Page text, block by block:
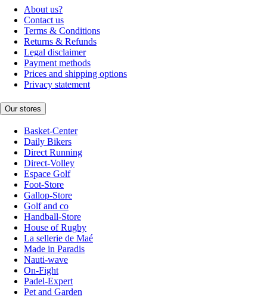
About us?
Contact us
Terms & Conditions
Returns & Refunds
Legal disclaimer
Payment methods
Prices and shipping options
Privacy statement
Our stores
Basket-Center
Daily Bikers
Direct Running
Direct-Volley
Espace Golf
Foot-Store
Gallop-Store
Golf and co
Handball-Store
House of Rugby
La sellerie de Maé
Made in Paradis
Nauti-wave
On-Fight
Padel-Expert
Pet and Garden